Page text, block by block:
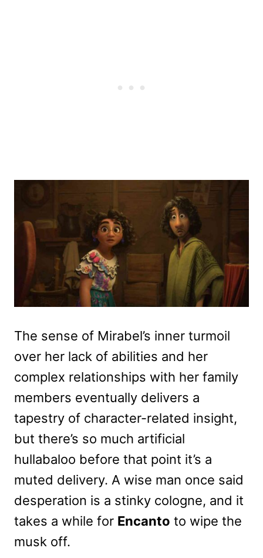
The sense of Mirabel’s inner turmoil
over her lack of abilities and her
complex relationships with her family
members eventually delivers a
tapestry of character-related insight,
but there’s so much artificial
hullabaloo before that point it’s a
muted delivery. A wise man once said
desperation is a stinky cologne, and it
takes a while for Encanto to wipe the
musk off.